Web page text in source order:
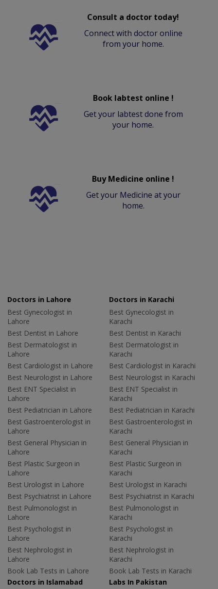
Consult a doctor today!
Connect with doctor online
from your home.
Book labtest online !
Get your labtest done from
your home.
Buy Medicine online !
Get your Medicine at your
home.
Doctors in Lahore
Best Gynecologist in
Lahore
Best Dentist in Lahore
Best Dermatologist in
Lahore
Best Cardiologist in Lahore
Best Neurologist in Lahore
Best ENT Specialist in
Lahore
Best Pediatrician in Lahore
Best Gastroenterologist in
Lahore
Best General Physician in
Lahore
Best Plastic Surgeon in
Lahore
Best Urologist in Lahore
Best Psychiatrist in Lahore
Best Pulmonologist in
Lahore
Best Psychologist in
Lahore
Best Nephrologist in
Lahore
Book Lab Tests in Lahore
Doctors in Karachi
Best Gynecologist in
Karachi
Best Dentist in Karachi
Best Dermatologist in
Karachi
Best Cardiologist in Karachi
Best Neurologist in Karachi
Best ENT Specialist in
Karachi
Best Pediatrician in Karachi
Best Gastroenterologist in
Karachi
Best General Physician in
Karachi
Best Plastic Surgeon in
Karachi
Best Urologist in Karachi
Best Psychiatrist in Karachi
Best Pulmonologist in
Karachi
Best Psychologist in
Karachi
Best Nephrologist in
Karachi
Book Lab Tests in Karachi
Doctors in Islamabad
Labs In Pakistan